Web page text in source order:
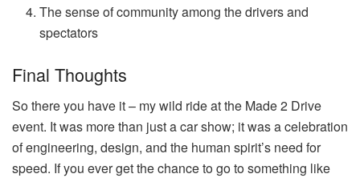
The sense of community among the drivers and
spectators
Final Thoughts
So there you have it – my wild ride at the Made 2 Drive
event. It was more than just a car show; it was a celebration
of engineering, design, and the human spirit’s need for
speed. If you ever get the chance to go to something like